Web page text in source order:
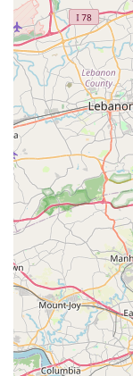
Furthermore,
excellent choice
classes
classical
energy of hip
for both
and 1-hour
schedule. The
features, such
a thoughtful
Coupled with
cards, New
free and
create
impressive and
of their
anyone in
builds
experience,
choice.